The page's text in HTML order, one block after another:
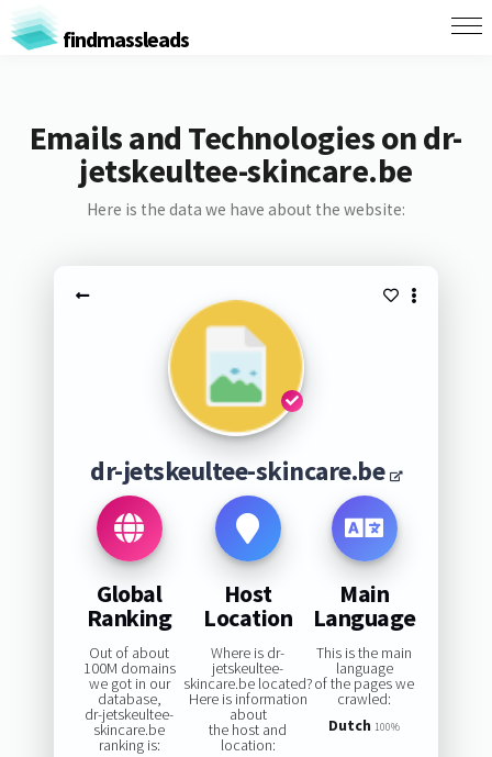
findmassleads
Emails and Technologies on dr-
jetskeultee-skincare.be
Here is the data we have about the website:
dr-jetskeultee-skincare.be
Global
Ranking
Out of about
100M domains
we got in our
database,
dr-jetskeultee-
skincare.be
ranking is:
Host
Location
Where is dr-
jetskeultee-
skincare.be located?
Here is information
about
the host and
location:
Main
Language
This is the main
language
of the pages we
crawled:
Dutch 100%